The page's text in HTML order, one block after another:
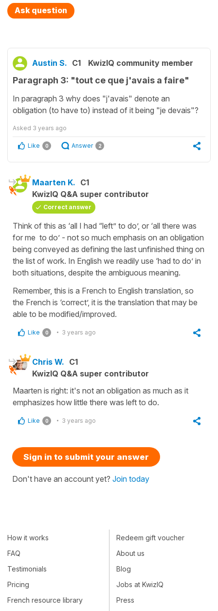
Ask question
Austin S. C1 KwizIQ community member
Paragraph 3: "tout ce que j'avais a faire"
In paragraph 3 why does "j'avais" denote an
obligation (to have to) instead of it being "je devais"?
Asked 3 years ago
Like 0 Answer 2
Maarten K. C1
KwizIQ Q&A super contributor
Correct answer
Think of this as ‘all I had “left” to do’, or ‘all there was
for me to do’ - not so much emphasis on an obligation
being conveyed as defining the last unfinished thing on
the list of work. In English we readily use ‘had to do’ in
both situations, despite the ambiguous meaning.
Remember, this is a French to English translation, so
the French is ‘correct’, it is the translation that may be
able to be modified/improved.
Like 0 3 years ago
Chris W. C1
KwizIQ Q&A super contributor
Maarten is right: it's not an obligation as much as it
emphasizes how little there was left to do.
Like 0 3 years ago
Sign in to submit your answer
Don't have an account yet? Join today
How it works
FAQ
Testimonials
Pricing
French resource library
Redeem gift voucher
About us
Blog
Jobs at KwizIQ
Press